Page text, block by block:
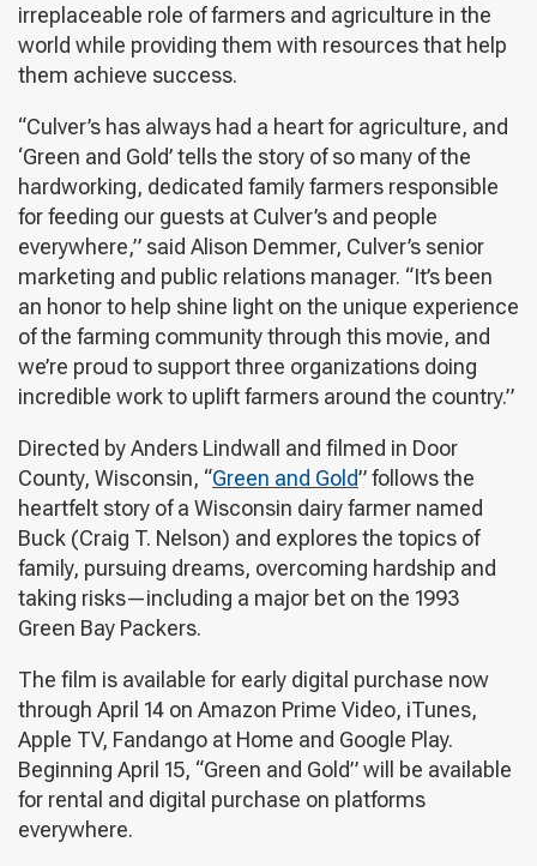
irreplaceable role of farmers and agriculture in the
world while providing them with resources that help
them achieve success.
“Culver’s has always had a heart for agriculture, and
‘Green and Gold’ tells the story of so many of the
hardworking, dedicated family farmers responsible
for feeding our guests at Culver’s and people
everywhere,” said Alison Demmer, Culver’s senior
marketing and public relations manager. “It’s been
an honor to help shine light on the unique experience
of the farming community through this movie, and
we’re proud to support three organizations doing
incredible work to uplift farmers around the country.”
Directed by Anders Lindwall and filmed in Door
County, Wisconsin, “Green and Gold” follows the
heartfelt story of a Wisconsin dairy farmer named
Buck (Craig T. Nelson) and explores the topics of
family, pursuing dreams, overcoming hardship and
taking risks—including a major bet on the 1993
Green Bay Packers.
The film is available for early digital purchase now
through April 14 on Amazon Prime Video, iTunes,
Apple TV, Fandango at Home and Google Play.
Beginning April 15, “Green and Gold” will be available
for rental and digital purchase on platforms
everywhere.